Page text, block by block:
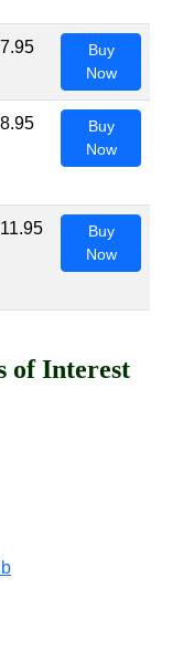
Buy
Now
Buy
Now
Buy
Now
of Interest